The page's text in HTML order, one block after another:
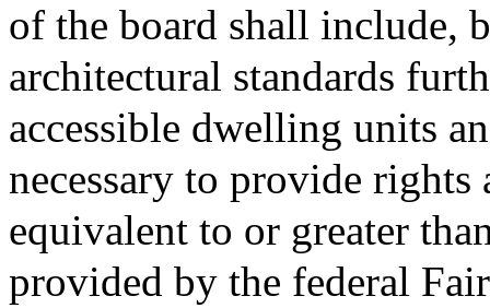
of the board shall include,
architectural standards
accessible dwelling units
necessary to provide rights
equivalent to or greater
provided by the federal